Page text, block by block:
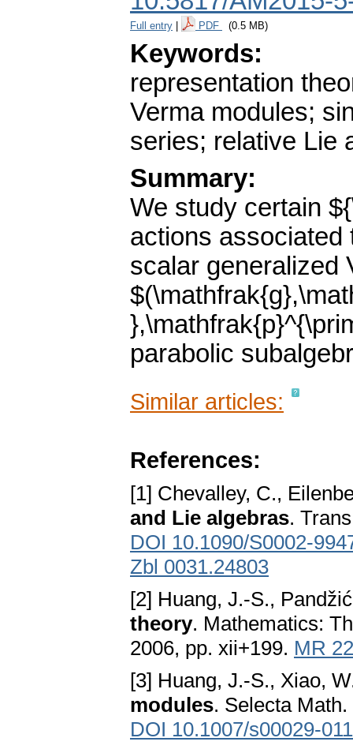
Full entry PDF (0.5 MB)
Keywords:
representation
Verma modules;
series; relative Lie
Summary:
We study certain
actions associated
scalar generalized
parabolic
Similar articles:
References:
[1] Chevalley, C.,
and Lie algebras.
DOI 10.1090/S0002-
Zbl 0031.24803
[2] Huang, J.-S.,
theory. Mathematics:
2006, pp. xii+199. MR
[3] Huang, J.-S., Xiao,
modules. Selecta
DOI 10.1007/s00029-